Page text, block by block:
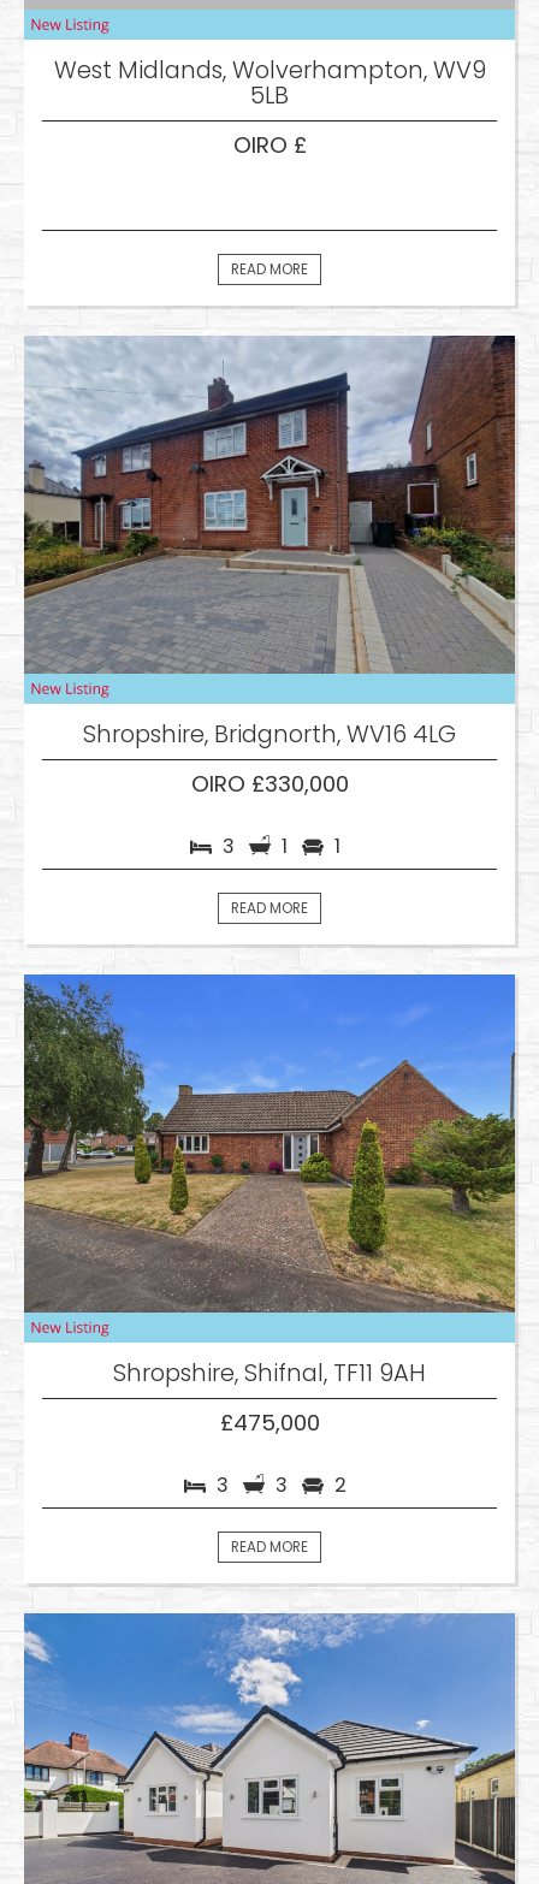
West Midlands, Wolverhampton, WV9
5LB
OIRO £
READ MORE
Shropshire, Bridgnorth, WV16 4LG
OIRO £330,000
3 1 1
READ MORE
Shropshire, Shifnal, TF11 9AH
£475,000
3 3 2
READ MORE